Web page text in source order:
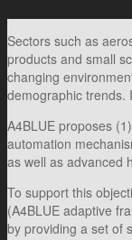
Sectors such as
products and small
changing
demographic trends.
A4BLUE proposes
automation
as well as advanced
To support this
(A4BLUE adaptive
by providing a set of